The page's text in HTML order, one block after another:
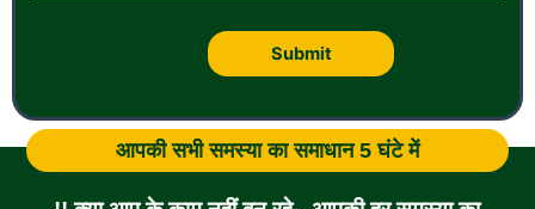
आपकी सभी समस्या का समाधान 5 घंटे में